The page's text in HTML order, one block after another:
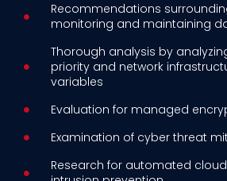
Recommendations
monitoring and maintaining
Thorough analysis by
priority and network
variables
Evaluation for managed
Examination of cyber threat
Research for automated